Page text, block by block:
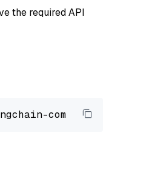
the required API